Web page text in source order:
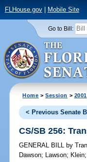
FLHouse.gov| Mobile Site
Go to Bill:
Home >Session > 2001
< Previous Senate
CS/SB 256:
GENERAL BILL by
Dawson; Lawson; Klein